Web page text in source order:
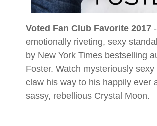
Voted Fan Club Favorite 2017
emotionally riveting, sexy
by New York Times bestselling
Foster. Watch mysteriously
claw his way to his happily ever
sassy, rebellious Crystal Moon.